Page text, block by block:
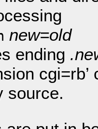
new=old
ending
source.